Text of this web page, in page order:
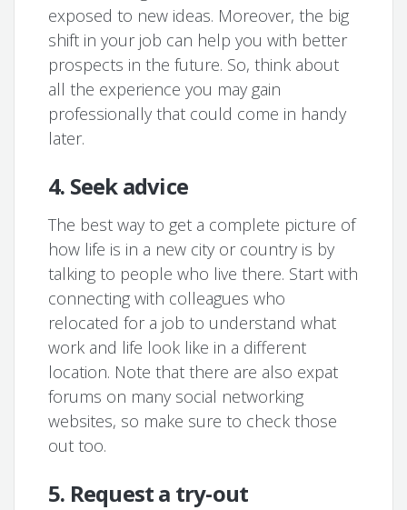
exposed to new ideas. Moreover, the big
shift in your job can help you with better
prospects in the future. So, think about
all the experience you may gain
professionally that could come in handy
later.
4. Seek advice
The best way to get a complete picture of
how life is in a new city or country is by
talking to people who live there. Start with
connecting with colleagues who
relocated for a job to understand what
work and life look like in a different
location. Note that there are also expat
forums on many social networking
websites, so make sure to check those
out too.
5. Request a try-out